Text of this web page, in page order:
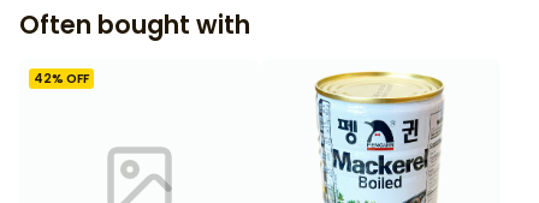
Often bought with
42% OFF